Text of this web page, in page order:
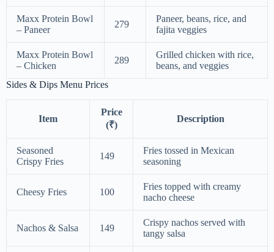
Maxx Protein Bowl
– Paneer
279
Paneer, beans, rice, and
fajita veggies
Maxx Protein Bowl
– Chicken
289
Grilled chicken with rice,
beans, and veggies
Sides & Dips Menu Prices
Item
Price
(₹)
Description
Seasoned
Crispy Fries
149
Fries tossed in Mexican
seasoning
Cheesy Fries 100
Fries topped with creamy
nacho cheese
Nachos & Salsa 149
Crispy nachos served with
tangy salsa